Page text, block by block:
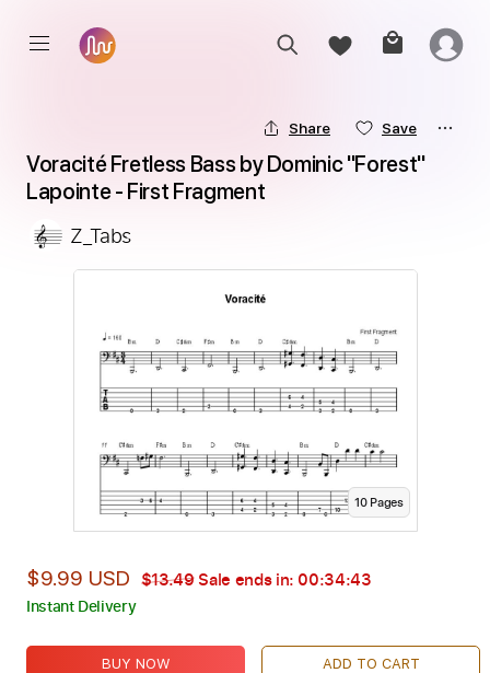
Share Save
Voracité Fretless Bass by Dominic ''Forest''
Lapointe - First Fragment
Z_Tabs
10Pages
$9.99 USD $13.49Sale ends in: 00:34:42
Instant Delivery
BUY NOW ADD TO CART